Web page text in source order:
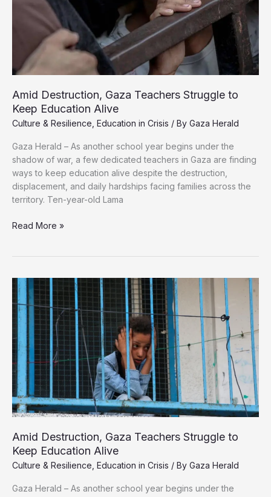
Amid Destruction, Gaza Teachers Struggle to
Keep Education Alive
Culture & Resilience Education in Crisis / By Gaza Herald
Gaza Herald – As another school year begins under the
shadow of war, a few dedicated teachers in Gaza are finding
ways to keep education alive despite the destruction,
displacement, and daily hardships facing families across the
territory. Ten-year-old Lama
Amid
Struggle
to
Keep
Education
Alive
Read More »
Amid Destruction, Gaza Teachers Struggle to
Keep Education Alive
Culture & Resilience Education in Crisis / By Gaza Herald
Gaza Herald – As another school year begins under the